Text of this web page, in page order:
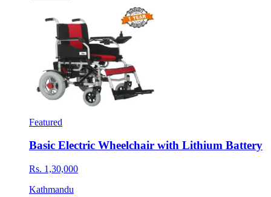
Featured
Basic Electric Wheelchair with Lithium Battery
Rs. 1,30,000
Kathmandu